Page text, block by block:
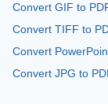
Convert GIF to
Convert TIFF to
Convert
Convert JPG to